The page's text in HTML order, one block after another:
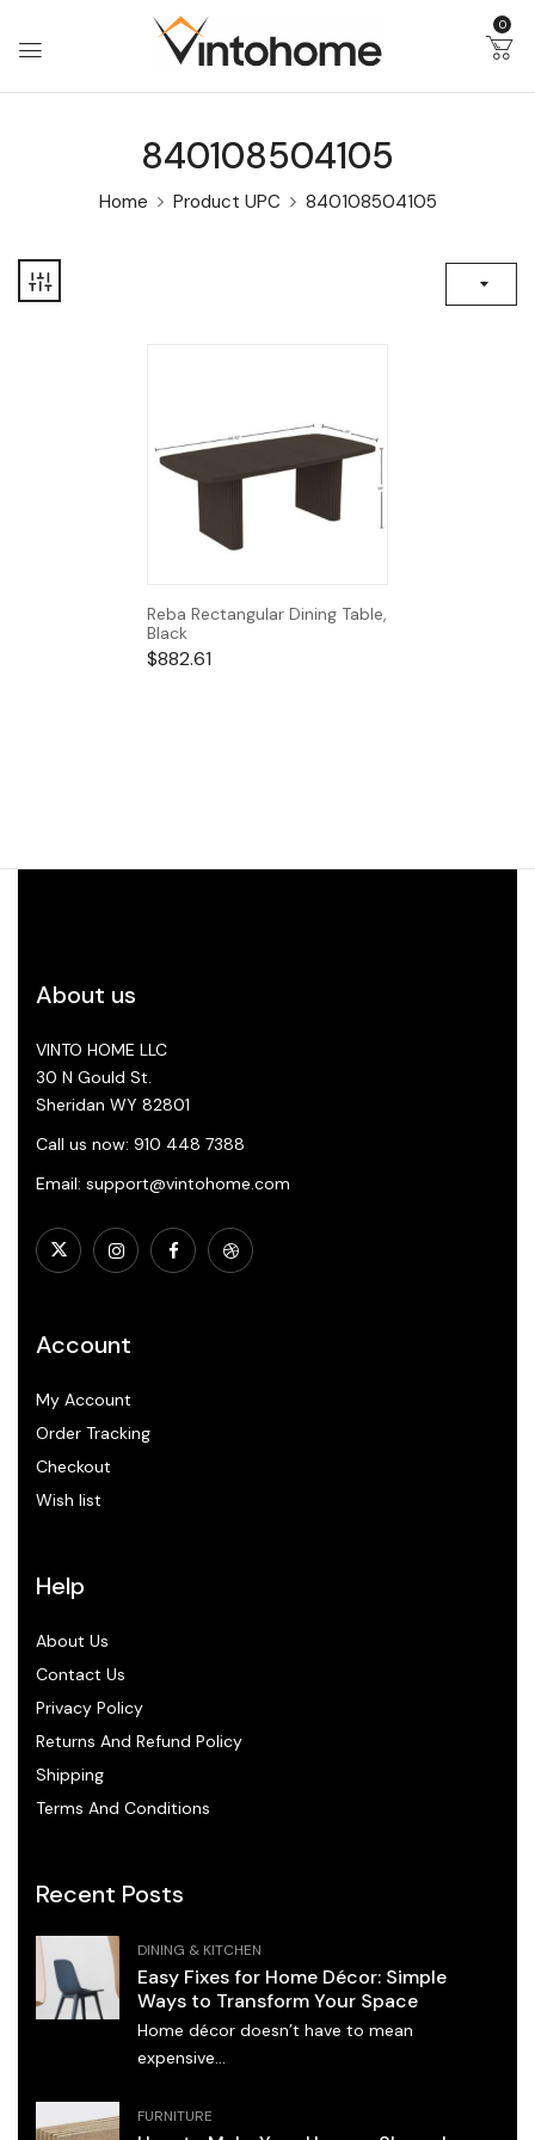
0
840108504105
Home Product UPC 840108504105
Reba Rectangular Dining Table,
Black
$882.61
About us
VINTO HOME LLC
30 N Gould St.
Sheridan WY 82801
Call us now: 910 448 7388
Email: support@vintohome.com
Account
My Account
Order Tracking
Checkout
Wish list
Help
About Us
Contact Us
Privacy Policy
Returns And Refund Policy
Shipping
Terms And Conditions
Recent Posts
DINING & KITCHEN
Easy Fixes for Home Décor: Simple
Ways to Transform Your Space
Home décor doesn’t have to mean
expensive...
FURNITURE